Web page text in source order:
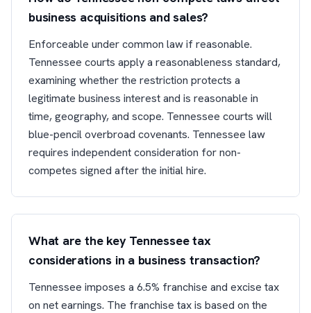
business acquisitions and sales?
Enforceable under common law if reasonable.
Tennessee courts apply a reasonableness standard,
examining whether the restriction protects a
legitimate business interest and is reasonable in
time, geography, and scope. Tennessee courts will
blue-pencil overbroad covenants. Tennessee law
requires independent consideration for non-
competes signed after the initial hire.
What are the key Tennessee tax
considerations in a business transaction?
Tennessee imposes a 6.5% franchise and excise tax
on net earnings. The franchise tax is based on the